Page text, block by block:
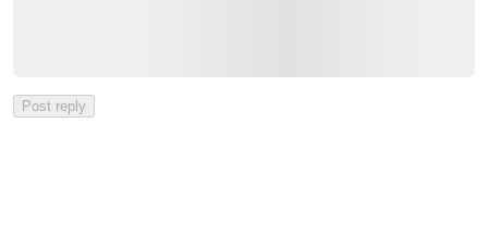
Post reply